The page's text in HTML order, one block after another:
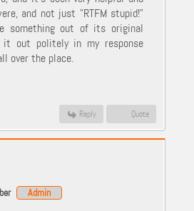
and not just "RTFM stupid!"
something out of its original
out politely in my response
over the place.
Reply Quote
Admin